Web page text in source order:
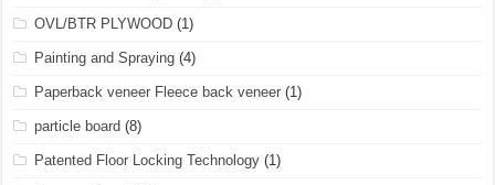
OVL/BTR PLYWOOD (1)
Painting and Spraying (4)
Paperback veneer Fleece back veneer (1)
particle board (8)
Patented Floor Locking Technology (1)